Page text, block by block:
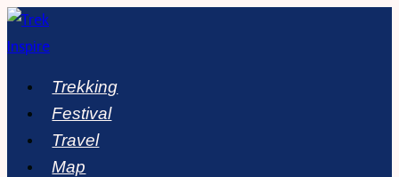
Skip
to
Trekking
Festival
Travel
Map